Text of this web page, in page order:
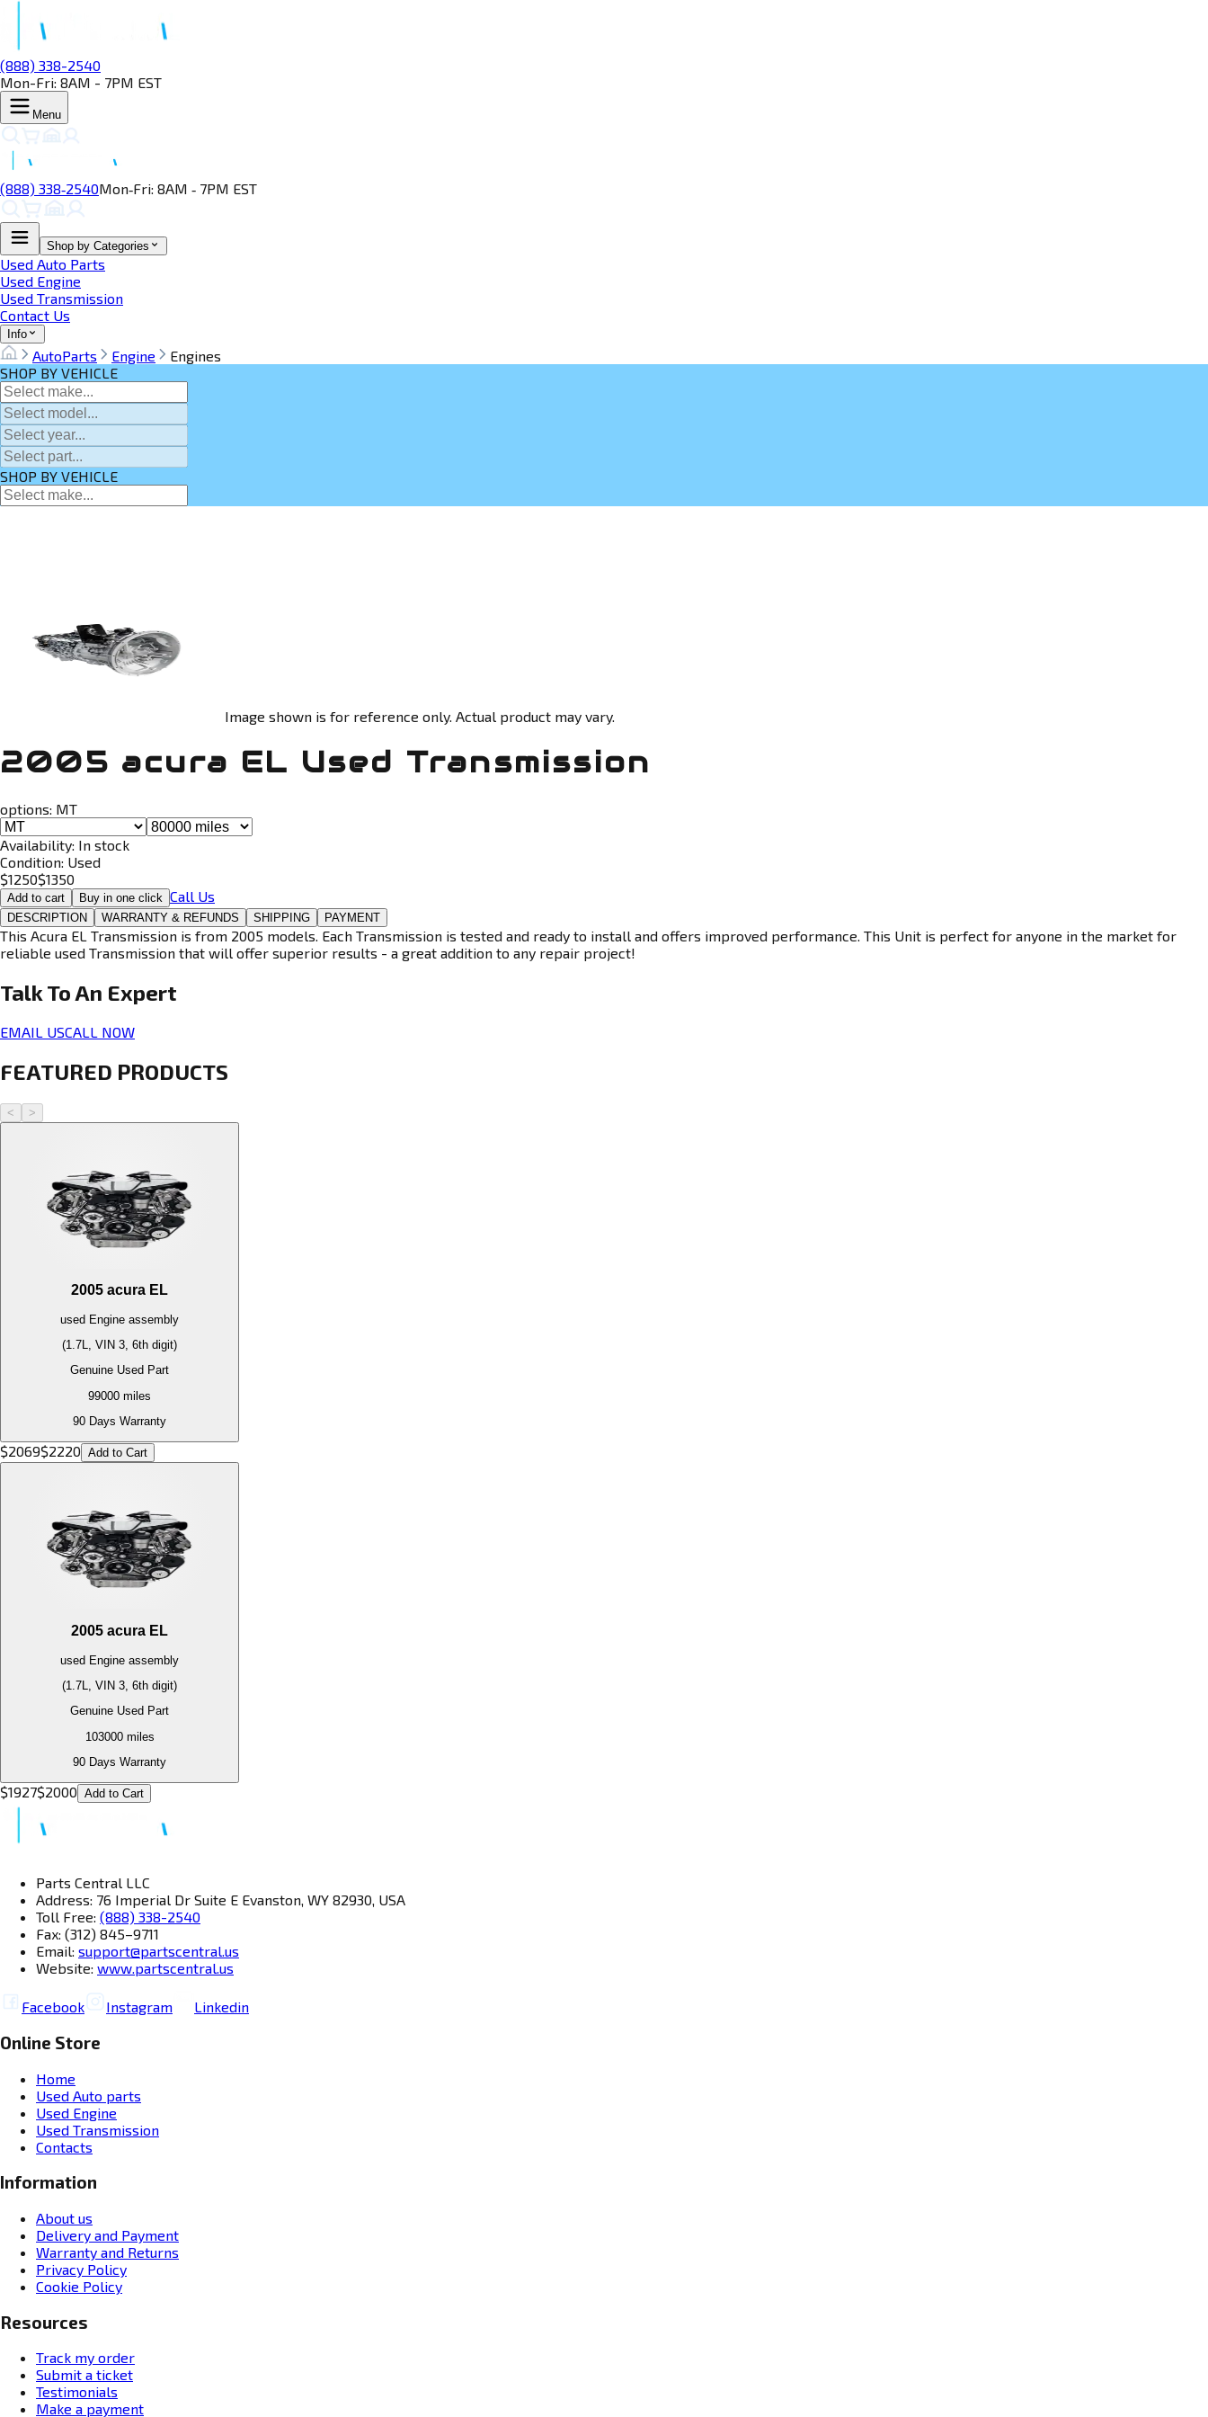
(888) 338-2540
Mon-Fri: 8AM - 7PM EST
Menu
(888) 338‑2540Mon‑Fri: 8AM ‑ 7PM EST
Shop by Categories
Used Auto Parts
Used Engine
Used Transmission
Contact Us
Info
AutoParts Engine
Engines
SHOP BY VEHICLE
SHOP BY VEHICLE
Image shown is for reference only. Actual product may vary.
2005 acura EL Used Transmission
options: MT
Availability: In stock
Condition: Used
$1250$1350
Add to cart Buy in one click Call Us
DESCRIPTION WARRANTY & REFUNDS SHIPPING PAYMENT
This Acura EL Transmission is from 2005 models. Each Transmission is tested and ready to install and offers improved performance. This Unit is perfect for anyone in the market for
reliable used Transmission that will offer superior results - a great addition to any repair project!
Talk To An Expert
EMAIL USCALL NOW
FEATURED PRODUCTS
< >
2005 acura EL
used Engine assembly
(1.7L, VIN 3, 6th digit)
Genuine Used Part
99000 miles
90 Days Warranty
$2069$2220 Add to Cart
2005 acura EL
used Engine assembly
(1.7L, VIN 3, 6th digit)
Genuine Used Part
103000miles
90 Days Warranty
$1927$2000 Add to Cart
Parts Central LLC
Address: 76 Imperial Dr Suite E Evanston, WY 82930, USA
Toll Free: (888) 338-2540
Fax: (312) 845–9711
Email: support@partscentral.us
Website: www.partscentral.us
Facebook Instagram Linkedin
Online Store
Home
Used Auto parts
Used Engine
Used Transmission
Contacts
Information
About us
Delivery and Payment
Warranty and Returns
Privacy Policy
Cookie Policy
Resources
Track my order
Submit a ticket
Testimonials
Make a payment